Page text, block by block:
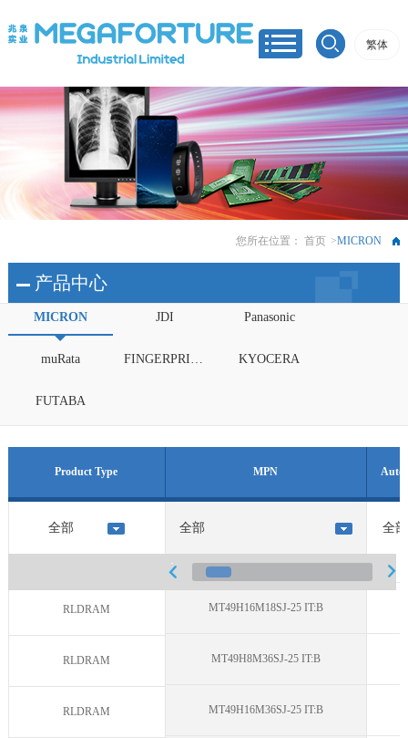
繁体
您所在位置：首页 >MICRON
产品中心
MICRON JDI Panasonic
muRata FINGERPRINTS KYOCERA
FUTABA
Product Type
RLDRAM
RLDRAM
RLDRAM
MPN Auto
MT49H16M18SJ-25 IT:B
MT49H8M36SJ-25 IT:B
MT49H16M36SJ-25 IT:B